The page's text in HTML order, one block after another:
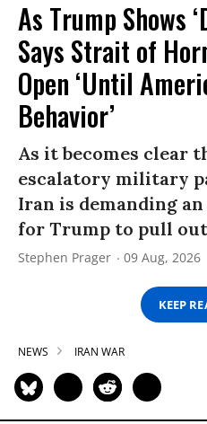
As Trump Shows
Says Strait of
Open ‘Until
Behavior’
As it becomes clear
escalatory military
Iran is demanding
for Trump to pull
Stephen Prager 09 Aug, 2026
KEEP
NEWS IRAN WAR